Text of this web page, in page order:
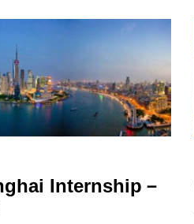
Internship－